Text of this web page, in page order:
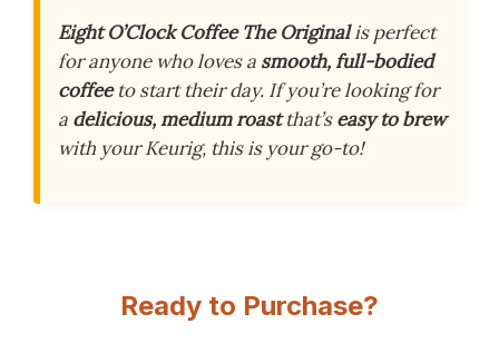
Eight O’Clock Coffee The Originalis perfect
for anyone who loves a smooth, full-bodied
coffeeto start their day. If you’re looking for
a delicious, medium roastthat’seasy to brew
with your Keurig, this is your go-to!
Ready to Purchase?